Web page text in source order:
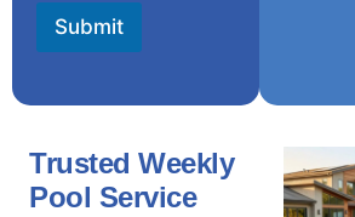
Submit
Trusted Weekly
Pool Service